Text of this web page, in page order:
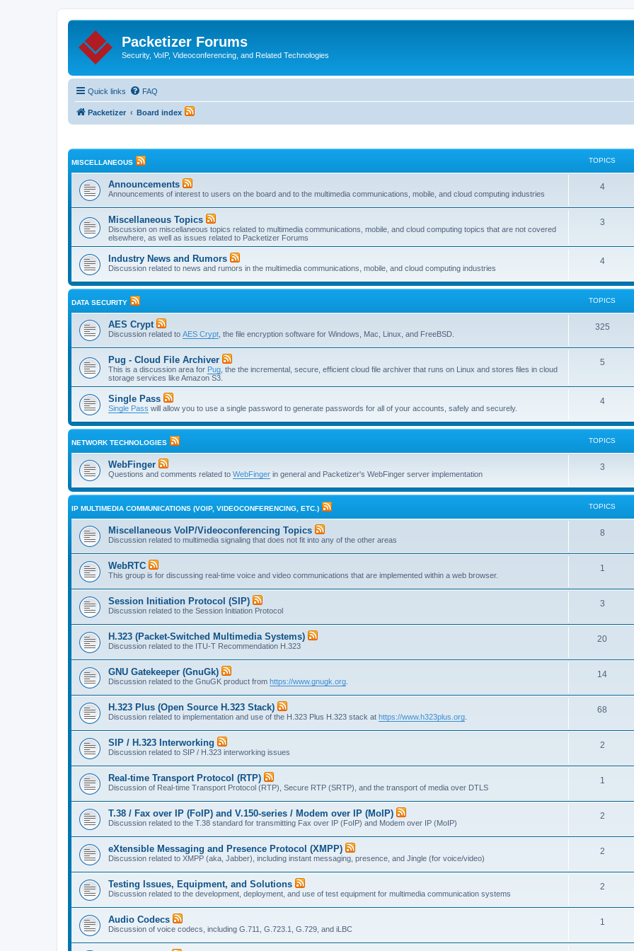
Packetizer Forums
Security, VoIP, Videoconferencing, and Related Technologies
Quick links FAQ
Packetizer Board index
MISCELLANEOUS TOPICS
Announcements
Announcements of interest to users on the board and to the multimedia communications, mobile, and cloud computing industries
4T
p
c
Miscellaneous Topics
Discussion on miscellaneous topics related to multimedia communications, mobile, and cloud computing topics that are not covered
elsewhere, as well as issues related to Packetizer Forums
3T
p
s
Industry News and Rumors
Discussion related to news and rumors in the multimedia communications, mobile, and cloud computing industries
4T
p
i
DATA SECURITY TOPICS
AES Crypt
Discussion related to AES Crypt , the file encryption software for Windows, Mac, Linux, and FreeBSD.
325T
Pug - Cloud File Archiver
This is a discussion area for Pug , the the incremental, secure, efficient cloud file archiver that runs on Linux and stores files in cloud
storage services like Amazon S3.
5T
p
s
Single Pass
Single Pass will allow you to use a single password to generate passwords for all of your accounts, safely and securely.
4T
p
i
s
NETWORK TECHNOLOGIES TOPICS
WebFinger
Questions and comments related to WebFinger in general and Packetizer's WebFinger server implementation
3T
p
i
IP MULTIMEDIA COMMUNICATIONS (VOIP, VIDEOCONFERENCING, ETC.) TOPICS
Miscellaneous VoIP/Videoconferencing Topics
Discussion related to multimedia signaling that does not fit into any of the other areas
8T
p
i
c
s
WebRTC
This group is for discussing real-time voice and video communications that are implemented within a web browser.
1
p
i
c
s
Session Initiation Protocol (SIP)
Discussion related to the Session Initiation Protocol
3T
p
i
c
s
H.323 (Packet-Switched Multimedia Systems)
Discussion related to the ITU-T Recommendation H.323
20T
p
i
s
GNU Gatekeeper (GnuGk)
Discussion related to the GnuGK product from https://www.gnugk.org
14T
i
s
H.323 Plus (Open Source H.323 Stack)
Discussion related to implementation and use of the H.323 Plus H.323 stack at https://www.h323plus.org
68
i
s
SIP / H.323 Interworking
Discussion related to SIP / H.323 interworking issues
2T
p
i
c
s
Real-time Transport Protocol (RTP)
Discussion of Real-time Transport Protocol (RTP), Secure RTP (SRTP), and the transport of media over DTLS
1
p
i
c
s
T.38 / Fax over IP (FoIP) and V.150-series / Modem over IP (MoIP)
Discussion related to the T.38 standard for transmitting Fax over IP (FoIP) and Modem over IP (MoIP)
2T
p
i
c
s
eXtensible Messaging and Presence Protocol (XMPP)
Discussion related to XMPP (aka, Jabber), including instant messaging, presence, and Jingle (for voice/video)
2T
p
i
c
s
Testing Issues, Equipment, and Solutions
Discussion related to the development, deployment, and use of test equipment for multimedia communication systems
2T
p
i
Audio Codecs
Discussion of voice codecs, including G.711, G.723.1, G.729, and iLBC
1